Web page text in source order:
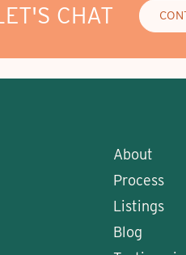
CHAT
About
Process
Listings
Blog